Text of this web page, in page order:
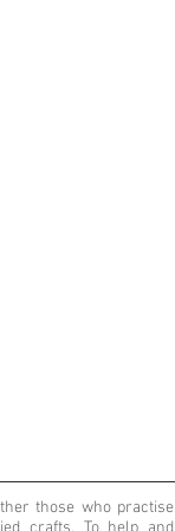
those who practise